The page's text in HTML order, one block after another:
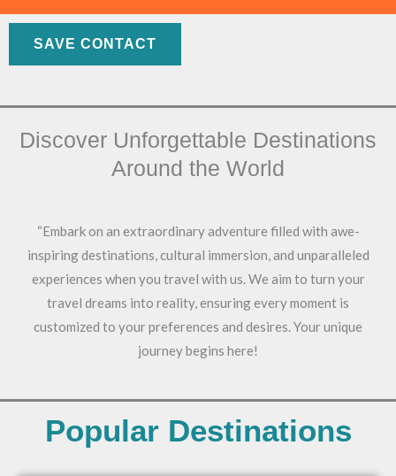
Skip
SAVE CONTACT
Discover Unforgettable Destinations
Around the World
“Embark on an extraordinary adventure filled with awe-
inspiring destinations, cultural immersion, and unparalleled
experiences when you travel with us. We aim to turn your
travel dreams into reality, ensuring every moment is
customized to your preferences and desires. Your unique
journey begins here!
Popular Destinations